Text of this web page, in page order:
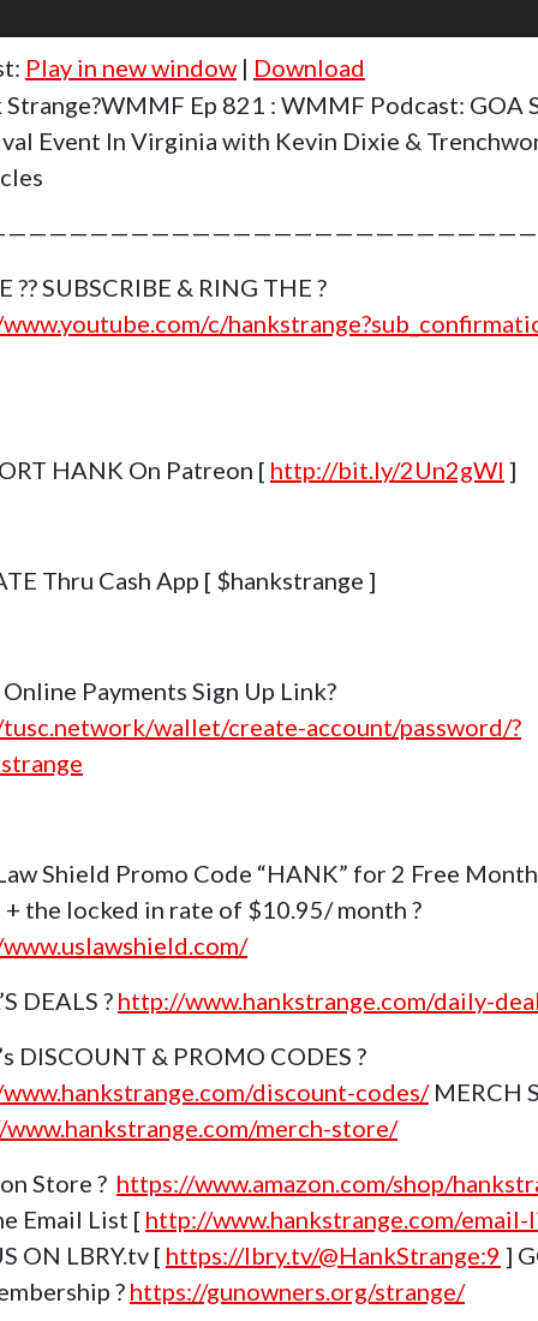
Play in new window | Download
Strange?WMMF Ep 821 : WMMF Podcast: GOA
Event In Virginia with Kevin Dixie &
?? SUBSCRIBE & RING THE ?
c/
HANK On Patreon [ http://bit.ly/2Un2gWl ]
Thru Cash App [ $hankstrange ]
Online Payments Sign Up Link?
wallet/create-account/password/?
Shield Promo Code “HANK” for 2 Free
+ the locked in rate of $10.95/ month ?
DEALS ? http://www.hankstrange.com/daily-
DISCOUNT & PROMO CODES ?
discount-codes/MERCH
merch-store/
Store ? https://www.amazon.com/shop/
Email List [ http://www.hankstrange.com/
ON LBRY.tv [ https://lbry.tv/@HankStrange:9 ]
? https://gunowners.org/strange/